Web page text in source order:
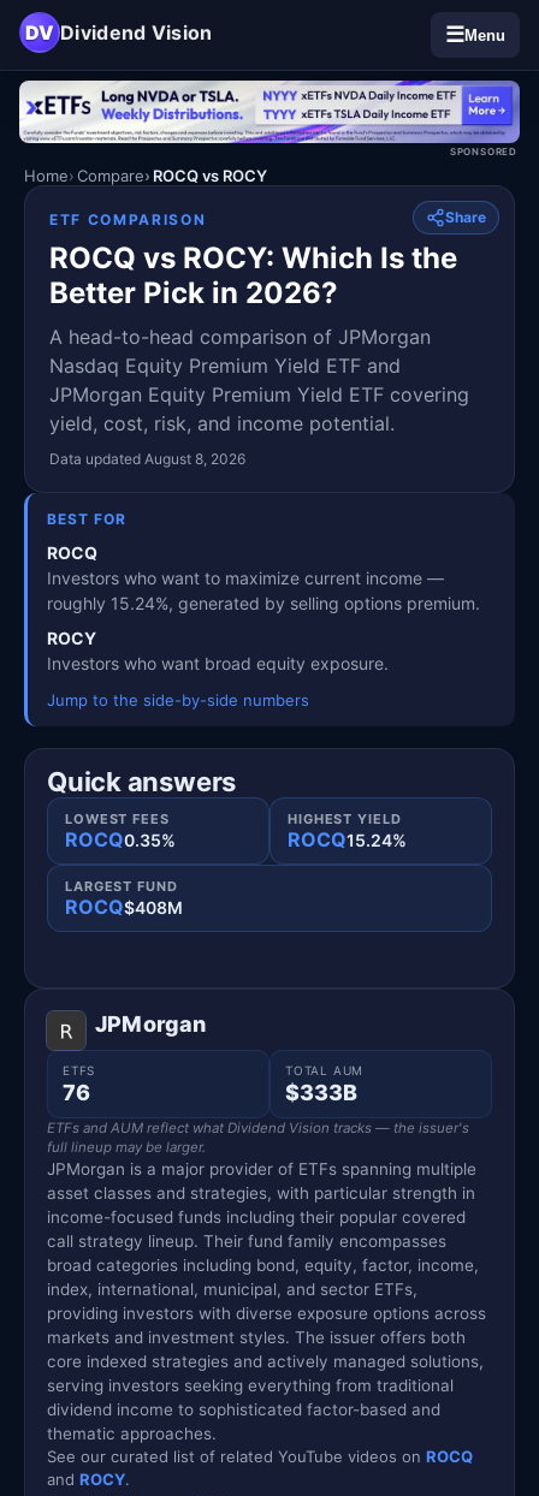
DV Dividend Vision ☰Menu
SPONSORED
Home Compare ROCQ vs ROCY
Share
ETF COMPARISON
ROCQ vs ROCY: Which Is the
Better Pick in 2026?
A head-to-head comparison of JPMorgan
Nasdaq Equity Premium Yield ETF and
JPMorgan Equity Premium Yield ETF covering
yield, cost, risk, and income potential.
Data updated August 8, 2026
BEST FOR
ROCQ
Investors who want to maximize current income —
roughly 15.24%, generated by selling options premium.
ROCY
Investors who want broad equity exposure.
Jump to the side-by-side numbers
Quick answers
LOWEST FEES
ROCQ0.35%
HIGHEST YIELD
ROCQ15.24%
LARGEST FUND
ROCQ$408M
JPMorgan
ETFS
76
TOTAL AUM
$333B
ETFs and AUM reflect what Dividend Vision tracks — the issuer's
full lineup may be larger.
JPMorgan is a major provider of ETFs spanning multiple
asset classes and strategies, with particular strength in
income-focused funds including their popular covered
call strategy lineup. Their fund family encompasses
broad categories including bond, equity, factor, income,
index, international, municipal, and sector ETFs,
providing investors with diverse exposure options across
markets and investment styles. The issuer offers both
core indexed strategies and actively managed solutions,
serving investors seeking everything from traditional
dividend income to sophisticated factor-based and
thematic approaches.
See our curated list of related YouTube videos on ROCQ
and ROCY.